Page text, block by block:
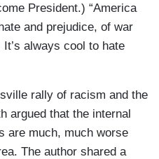
President.) “America
and prejudice, of war
always cool to hate
rally of racism and the
argued that the internal
are much, much worse
The author shared a